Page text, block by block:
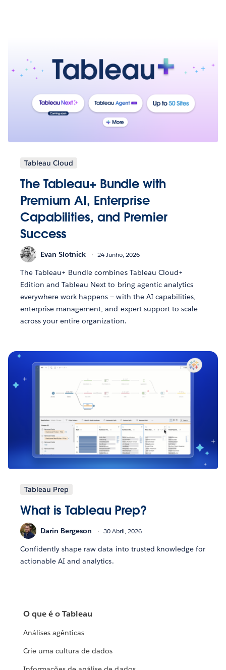
Tableau Cloud
The Tableau+ Bundle with
Premium AI, Enterprise
Capabilities, and Premier
Success
Evan Slotnick 24 Junho, 2026
The Tableau+ Bundle combines Tableau Cloud+
Edition and Tableau Next to bring agentic analytics
everywhere work happens — with the AI capabilities,
enterprise management, and expert support to scale
across your entire organization.
Tableau Prep
What is Tableau Prep?
Darin Bergeson 30 Abril, 2026
Confidently shape raw data into trusted knowledge for
actionable AI and analytics.
O que é o Tableau
Análises agênticas
Crie uma cultura de dados